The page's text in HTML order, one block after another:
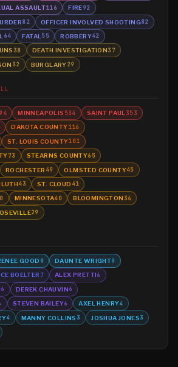
ASSAULT116 FIRE92
82 OFFICER INVOLVED SHOOTING82
64 FATAL 55 ROBBERY42
38 DEATH INVESTIGATION37
32 BURGLARY29
MINNEAPOLIS 534 SAINT PAUL 353
DAKOTA COUNTY116
ST. LOUIS COUNTY101
73 STEARNS COUNTY65
ROCHESTER 49 OLMSTED COUNTY45
43 ST. CLOUD 41
MINNESOTA40 BLOOMINGTON 36
29
GOOD 9 DAUNTE WRIGHT9
BOELTER 7 ALEX PRETTI6
6 DEREK CHAUVIN6
STEVEN BAILEY6 AXEL HENRY4
4 MANNY COLLINS 3 JOSHUA JONES3